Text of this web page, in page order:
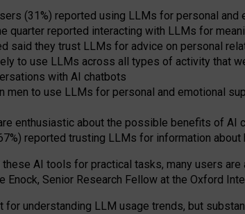
(31%) reported using LLMs for personal
quarter reported interacting with LLMs for
said they trust LLMs for advice on personal
to use LLMs across all types of activity that
with AI chatbots
men to use LLMs for personal and emotional
enthusiastic about the possible benefits of AI
reported trusting LLMs for information about
these AI tools for practical tasks, many users are
Enock, Senior Research Fellow at the Oxford
for understanding LLM usage trends, but